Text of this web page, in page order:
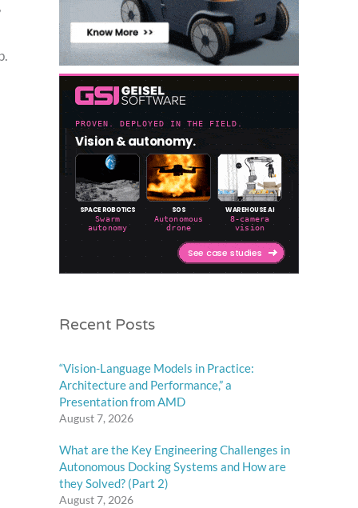
Recent Posts
“Vision-Language Models in Practice:
Architecture and Performance,” a
Presentation from AMD
August 7, 2026
What are the Key Engineering Challenges in
Autonomous Docking Systems and How are
they Solved? (Part 2)
August 7, 2026